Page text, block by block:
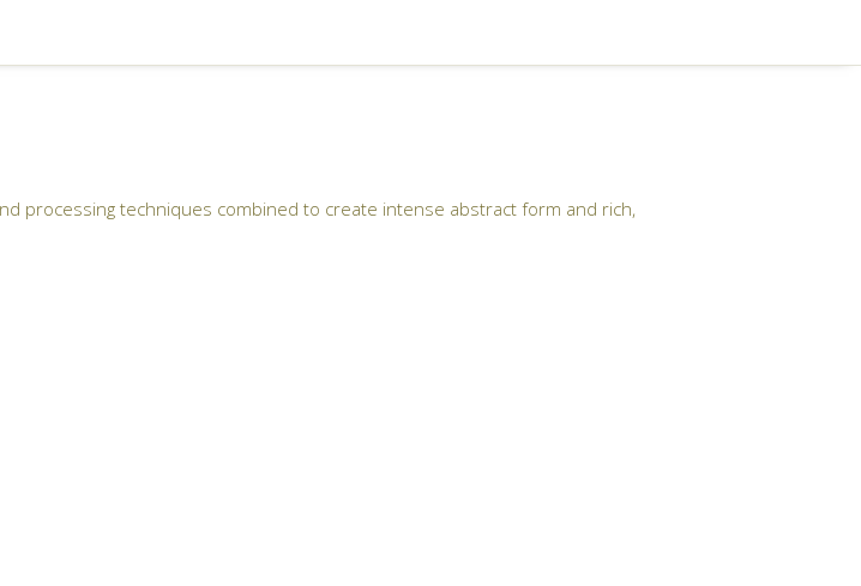
processing techniques combined to create intense abstract form and rich,